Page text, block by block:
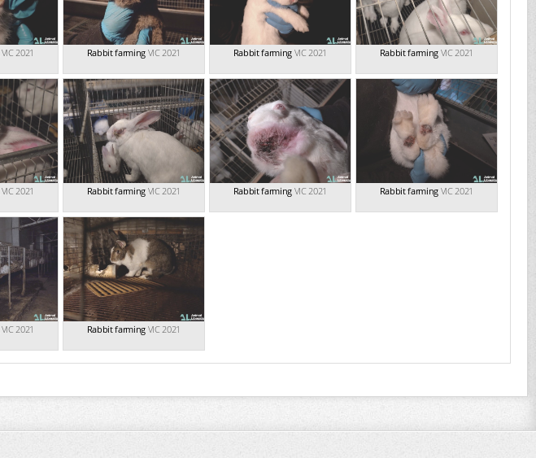
VIC 2021 Rabbit farming VIC 2021 Rabbit farming VIC 2021 Rabbit farming VIC 2021
VIC 2021 Rabbit farming VIC 2021 Rabbit farming VIC 2021 Rabbit farming VIC 2021
VIC 2021 Rabbit farming VIC 2021